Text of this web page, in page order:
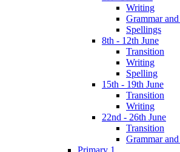
Writing
Grammar
Spellings
8th - 12th June
Transition
Writing
Spelling
15th - 19th June
Transition
Writing
22nd - 26th June
Transition
Grammar